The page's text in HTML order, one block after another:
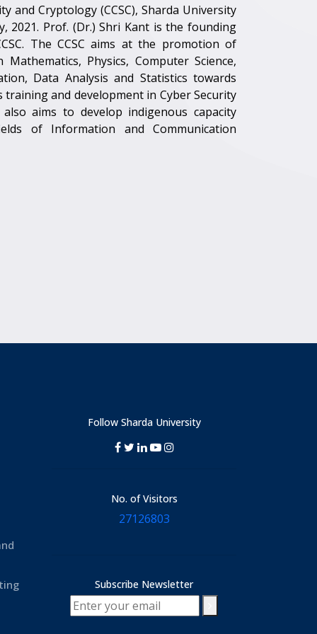
and Cryptology (CCSC), Sharda University
2021. Prof. (Dr.) Shri Kant is the founding
The CCSC aims at the promotion of
Physics, Computer Science,
Data Analysis and Statistics towards
training and development in Cyber Security
also aims to develop indigenous capacity
of Information and Communication
Follow Sharda University
No. of Visitors
27126803
Subscribe Newsletter